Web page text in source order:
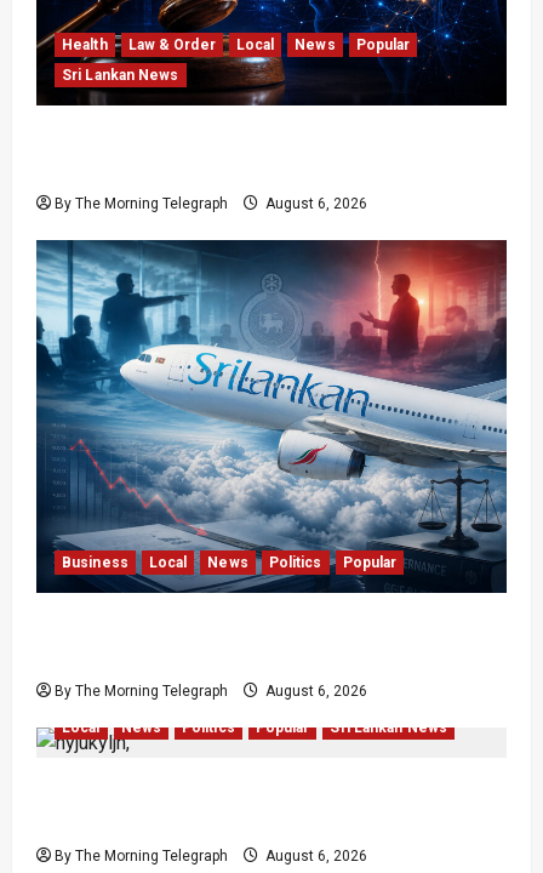
Health Law & Order Local News
Popular
Sri Lankan News
By The Morning Telegraph August 6, 2026
Business Local News Politics Popular
By The Morning Telegraph August 6, 2026
Local News Politics Popular Sri Lankan News
By The Morning Telegraph August 6, 2026